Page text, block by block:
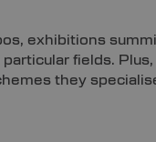
exhibitions
fields.
they